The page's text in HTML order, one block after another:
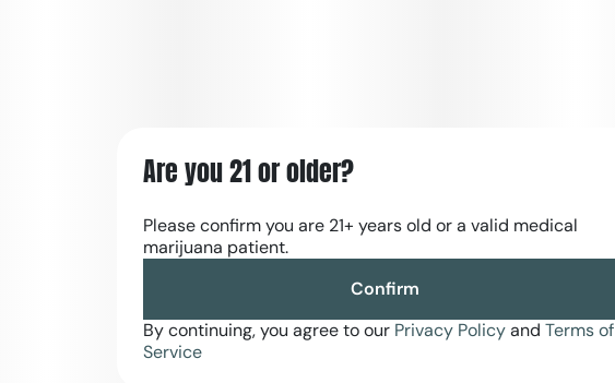
Are you 21 or older?
Please confirm you are 21+ years old or a valid medical
marijuana patient.
Confirm
By continuing, you agree to our Privacy Policyand Terms of
Service